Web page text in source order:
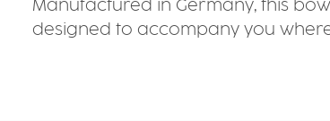
Manufactured in Germany, this
designed to accompany you